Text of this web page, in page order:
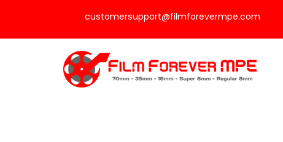
customersupport@filmforevermpe.com